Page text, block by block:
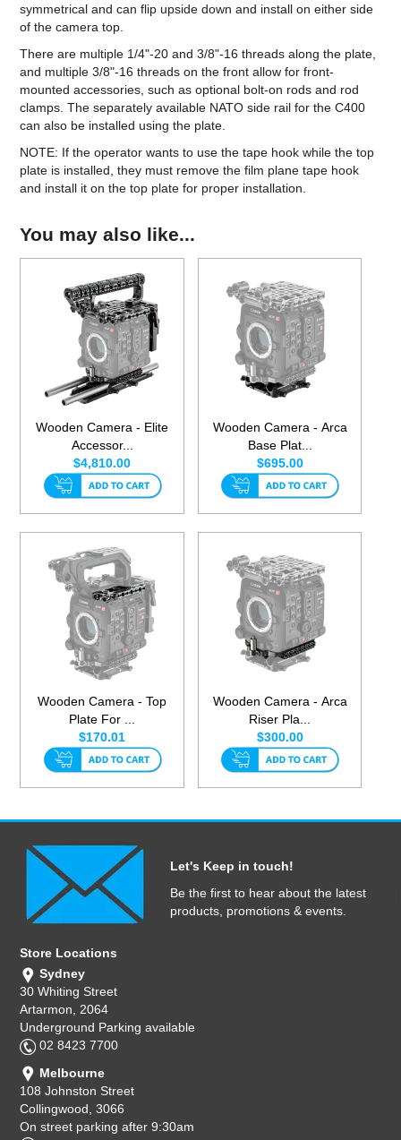
symmetrical and can flip upside down and install on either side
of the camera top.
There are multiple 1/4"-20 and 3/8"-16 threads along the plate,
and multiple 3/8"-16 threads on the front allow for front-
mounted accessories, such as optional bolt-on rods and rod
clamps. The separately available NATO side rail for the C400
can also be installed using the plate.
NOTE: If the operator wants to use the tape hook while the top
plate is installed, they must remove the film plane tape hook
and install it on the top plate for proper installation.
You may also like...
Wooden Camera - Elite
Accessor...
$4,810.00
Wooden Camera - Arca
Base Plat...
$695.00
Wooden Camera - Top
Plate For ...
$170.01
Wooden Camera - Arca
Riser Pla...
$300.00
Let's Keep in touch!
Be the first to hear about the latest
products, promotions & events.
Store Locations
Sydney
30 Whiting Street
Artarmon, 2064
Underground Parking available
02 8423 7700
Melbourne
108 Johnston Street
Collingwood, 3066
On street parking after 9:30am